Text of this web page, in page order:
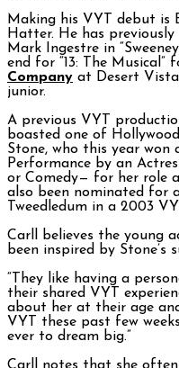
Making his VYT debut is
Hatter. He has previously
Mark Ingestre in
end for “13: The Musical”
Company at Desert
junior.
A previous VYT
boasted one of
Stone, who this year won
Performance by an
or Comedy— for her role
also been nominated for
Tweedledum in a 2003
Carll believes the young
been inspired by Stone’s
“They like having a
their shared VYT
about her at their age
VYT these past few
ever to dream big.”